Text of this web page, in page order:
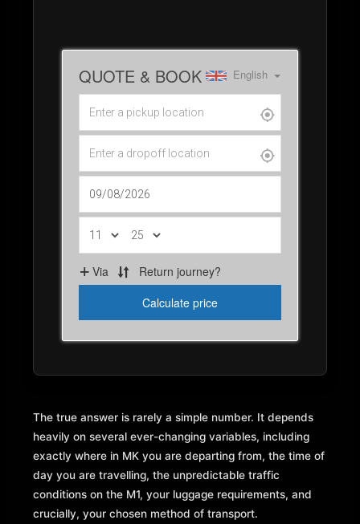
The true answer is rarely a simple number. It depends
heavily on several ever-changing variables, including
exactly where in MK you are departing from, the time of
day you are travelling, the unpredictable traffic
conditions on the M1, your luggage requirements, and
crucially, your chosen method of transport.